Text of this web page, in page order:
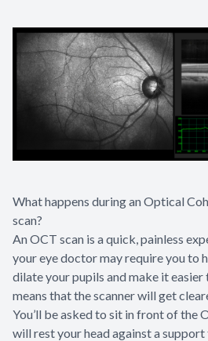
What happens during an Optical
scan?
An OCT scan is a quick, painless
your eye doctor may require you to
dilate your pupils and make it easier
means that the scanner will get
You’ll be asked to sit in front of the
will rest your head against a